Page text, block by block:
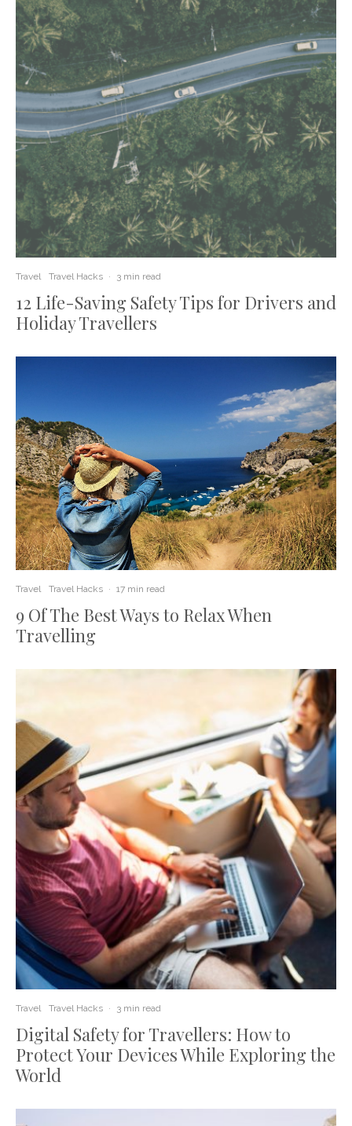
Travel Travel Hacks · 3 min read
12 Life-Saving Safety Tips for Drivers and
Holiday Travellers
Travel Travel Hacks · 17 min read
9 Of The Best Ways to Relax When
Travelling
Travel Travel Hacks · 3 min read
Digital Safety for Travellers: How to
Protect Your Devices While Exploring the
World